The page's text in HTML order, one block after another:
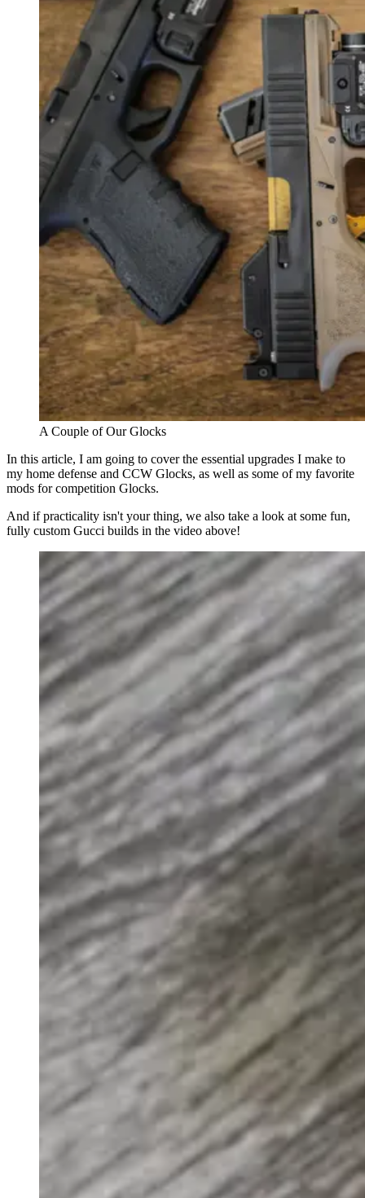
A Couple of Our Glocks
In this article, I am going to cover the essential upgrades I make to
my home defense and CCW Glocks, as well as some of my favorite
mods for competition Glocks.
And if practicality isn't your thing, we also take a look at some fun,
fully custom Gucci builds in the video above!